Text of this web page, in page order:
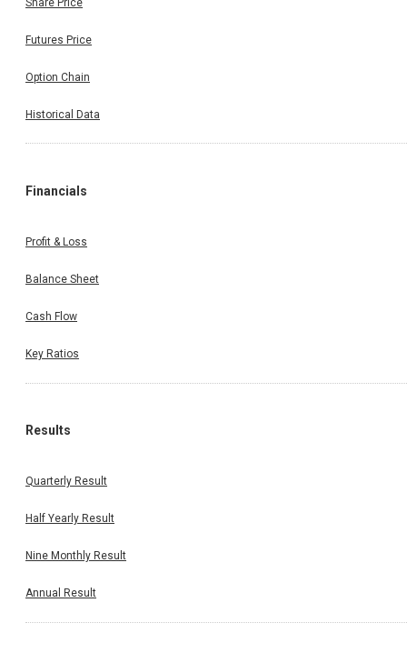
Futures Price
Option Chain
Historical Data
Financials
Profit & Loss
Balance Sheet
Cash Flow
Key Ratios
Results
Quarterly Result
Half Yearly Result
Nine Monthly Result
Annual Result